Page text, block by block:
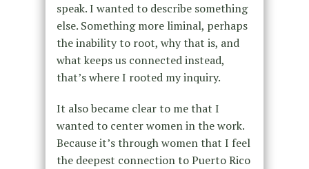
speak. I wanted to describe something
else. Something more liminal, perhaps
the inability to root, why that is, and
what keeps us connected instead,
that’s where I rooted my inquiry.
It also became clear to me that I
wanted to center women in the work.
Because it’s through women that I feel
the deepest connection to Puerto Rico